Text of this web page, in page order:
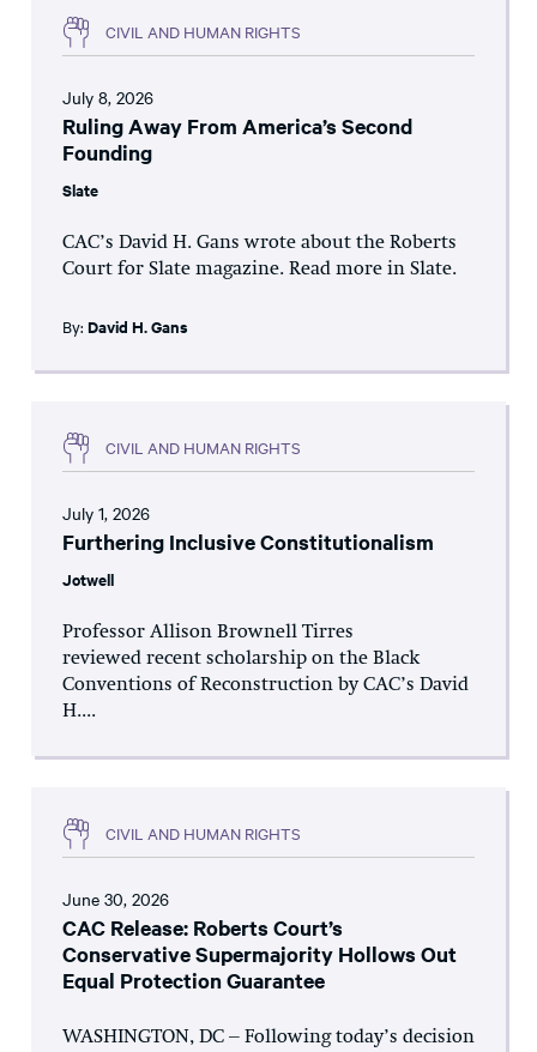
CIVIL AND HUMAN RIGHTS
July 8, 2026
Ruling Away From America’s Second
Founding
Slate
CAC’s David H. Gans wrote about the Roberts
Court for Slate magazine. Read more in Slate.
By: David H. Gans
CIVIL AND HUMAN RIGHTS
July 1, 2026
Furthering Inclusive Constitutionalism
Jotwell
Professor Allison Brownell Tirres
reviewed recent scholarship on the Black
Conventions of Reconstruction by CAC’s David
H....
CIVIL AND HUMAN RIGHTS
June 30, 2026
CAC Release: Roberts Court’s
Conservative Supermajority Hollows Out
Equal Protection Guarantee
WASHINGTON, DC – Following today’s decision